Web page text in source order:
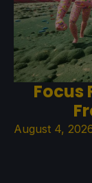
Focus
August 4,